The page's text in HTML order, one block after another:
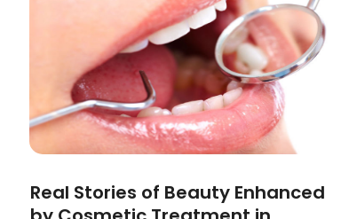
Real Stories of Beauty Enhanced